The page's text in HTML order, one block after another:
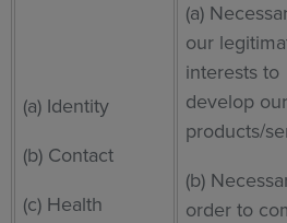
(a) Identity
(b) Contact
(c) Health
(a)
our
interests to
develop our
products/
(b)
order to